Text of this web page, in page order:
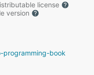
license
version
book